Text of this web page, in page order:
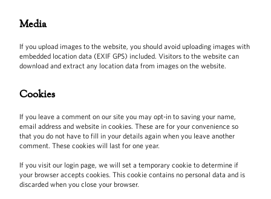
Media
If you upload images to the website, you should avoid uploading images with
embedded location data (EXIF GPS) included. Visitors to the website can
download and extract any location data from images on the website.
Cookies
If you leave a comment on our site you may opt-in to saving your name,
email address and website in cookies. These are for your convenience so
that you do not have to fill in your details again when you leave another
comment. These cookies will last for one year.
If you visit our login page, we will set a temporary cookie to determine if
your browser accepts cookies. This cookie contains no personal data and is
discarded when you close your browser.